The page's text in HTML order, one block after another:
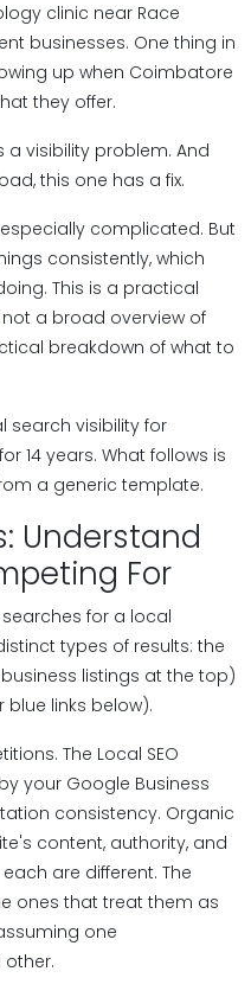
clinic near Race
businesses. One thing in
up when Coimbatore
they offer.
a visibility problem. And
this one has a fix.
complicated. But
consistently, which
This is a practical
a broad overview of
breakdown of what to
search visibility for
14 years. What follows is
a generic template.
Understand
For
for a local
types of results: the
listings at the top)
links below).
The Local SEO
your Google Business
consistency. Organic
content, authority, and
are different. The
ones that treat them as
one